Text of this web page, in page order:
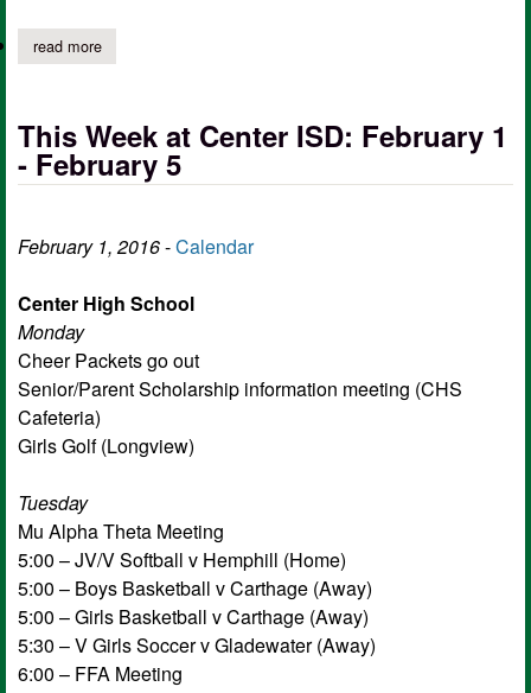
read moreabout center isd riders of the week feb 1st to feb 5th
This Week at Center ISD: February 1
- February 5
February 1, 2016-Calendar
Center High School
Monday
Cheer Packets go out
Senior/Parent Scholarship information meeting (CHS
Cafeteria)
Girls Golf (Longview)
Tuesday
Mu Alpha Theta Meeting
5:00 – JV/V Softball v Hemphill (Home)
5:00 – Boys Basketball v Carthage (Away)
5:00 – Girls Basketball v Carthage (Away)
5:30 – V Girls Soccer v Gladewater (Away)
6:00 – FFA Meeting